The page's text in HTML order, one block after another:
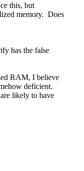
this, but
memory. Does
has the false
RAM, I believe
deficient.
likely to have